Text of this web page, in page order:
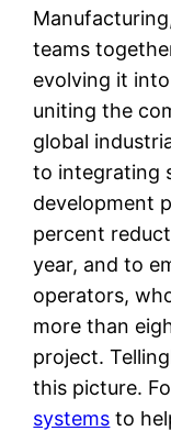
teams
evolving it
uniting the
global
to integrating
development
percent
year, and to
operators,
more than
project.
this picture.
systems to